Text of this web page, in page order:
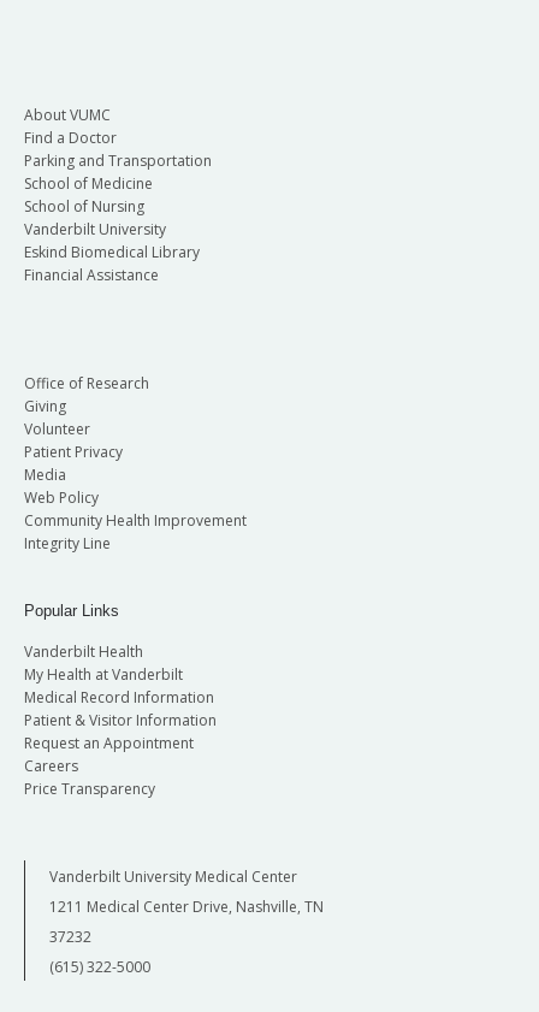
About VUMC
Find a Doctor
Parking and Transportation
School of Medicine
School of Nursing
Vanderbilt University
Eskind Biomedical Library
Financial Assistance
Office of Research
Giving
Volunteer
Patient Privacy
Media
Web Policy
Community Health Improvement
Integrity Line
Popular Links
Vanderbilt Health
My Health at Vanderbilt
Medical Record Information
Patient & Visitor Information
Request an Appointment
Careers
Price Transparency
Vanderbilt University Medical Center
1211 Medical Center Drive, Nashville, TN
37232
(615) 322-5000